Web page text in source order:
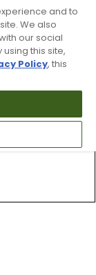
and to
We also
our social
this site,
Policy, this